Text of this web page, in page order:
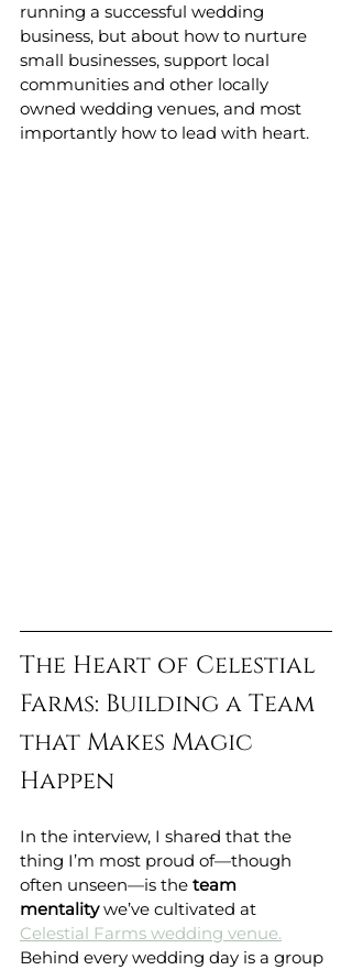
running a successful wedding
business, but about how to nurture
small businesses, support local
communities and other locally
owned wedding venues, and most
importantly how to lead with heart.
The Heart of Celestial
Farms: Building a Team
that Makes Magic
Happen
In the interview, I shared that the
thing I’m most proud of—though
often unseen—is the team
mentality we’ve cultivated at
Celestial Farms wedding venue.
Behind every wedding day is a group